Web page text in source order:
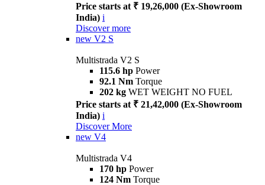
Price starts at ₹ 19,26,000 (Ex-Showroom
India) i
Discover more
new V2 S
Multistrada V2 S
115.6 hp Power
92.1 Nm Torque
202 kg WET WEIGHT NO FUEL
Price starts at ₹ 21,42,000 (Ex-Showroom
India) i
Discover More
new V4
Multistrada V4
170 hp Power
124 Nm Torque